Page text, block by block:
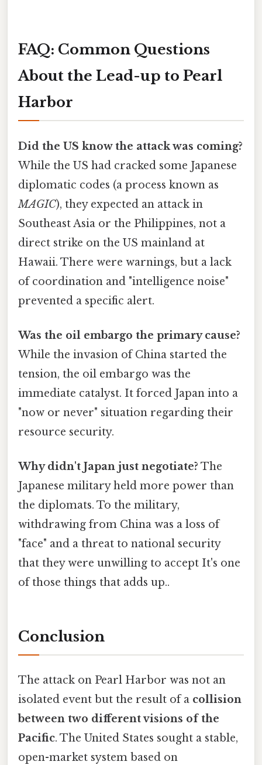
FAQ: Common Questions
About the Lead-up to Pearl
Harbor
Did the US know the attack was coming?
While the US had cracked some Japanese
diplomatic codes (a process known as
MAGIC), they expected an attack in
Southeast Asia or the Philippines, not a
direct strike on the US mainland at
Hawaii. There were warnings, but a lack
of coordination and "intelligence noise"
prevented a specific alert.
Was the oil embargo the primary cause?
While the invasion of China started the
tension, the oil embargo was the
immediate catalyst. It forced Japan into a
"now or never" situation regarding their
resource security.
Why didn't Japan just negotiate? The
Japanese military held more power than
the diplomats. To the military,
withdrawing from China was a loss of
"face" and a threat to national security
that they were unwilling to accept It's one
of those things that adds up..
Conclusion
The attack on Pearl Harbor was not an
isolated event but the result of a collision
between two different visions of the
Pacific. The United States sought a stable,
open-market system based on